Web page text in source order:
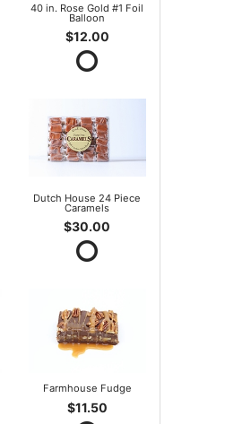
40 in. Rose Gold #1 Foil
Balloon
$12.00
Dutch House 24 Piece
Caramels
$30.00
Farmhouse Fudge
$11.50